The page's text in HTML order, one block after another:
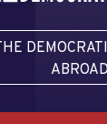
ABROAD